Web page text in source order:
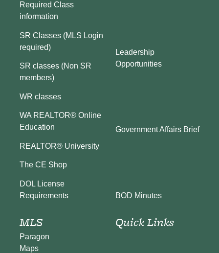
Required Class
information
SR Classes (MLS Login
required)
SR classes (Non SR
members)
WR classes
WA REALTOR® Online
Education
REALTOR® University
The CE Shop
DOL License
Requirements
Leadership
Opportunities
Government Affairs Brief
BOD Minutes
MLS
Paragon
Maps
Quick Links